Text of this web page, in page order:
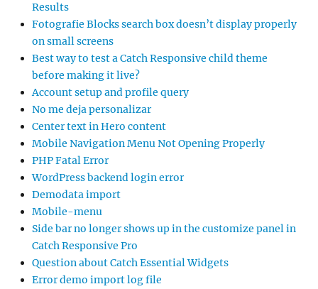
Results
Fotografie Blocks search box doesn’t display properly
on small screens
Best way to test a Catch Responsive child theme
before making it live?
Account setup and profile query
No me deja personalizar
Center text in Hero content
Mobile Navigation Menu Not Opening Properly
PHP Fatal Error
WordPress backend login error
Demodata import
Mobile-menu
Side bar no longer shows up in the customize panel in
Catch Responsive Pro
Question about Catch Essential Widgets
Error demo import log file